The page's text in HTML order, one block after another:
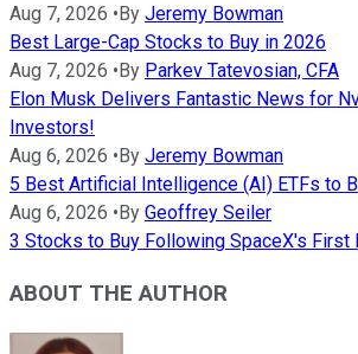
Aug 7, 2026 •By Jeremy Bowman
Best Large-Cap Stocks to Buy in 2026
Aug 7, 2026 •By Parkev Tatevosian, CFA
Elon Musk Delivers Fantastic News for
Investors!
Aug 6, 2026 •By Jeremy Bowman
5 Best Artificial Intelligence (AI) ETFs to
Aug 6, 2026 •By Geoffrey Seiler
3 Stocks to Buy Following SpaceX's First
ABOUT THE AUTHOR